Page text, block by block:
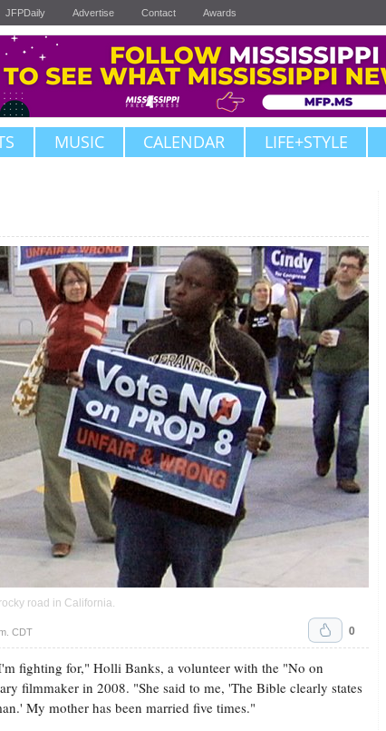
JFPDaily Advertise Contact Awards
MUSIC CALENDAR LIFE+STYLE
road in California.
CDT 0
fighting for," Holli Banks, a volunteer with the "No on
filmmaker in 2008. "She said to me, 'The Bible clearly states
My mother has been married five times."